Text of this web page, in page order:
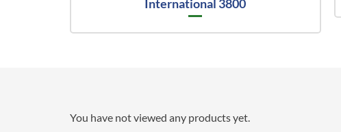
International 3800
You have not viewed any products yet.